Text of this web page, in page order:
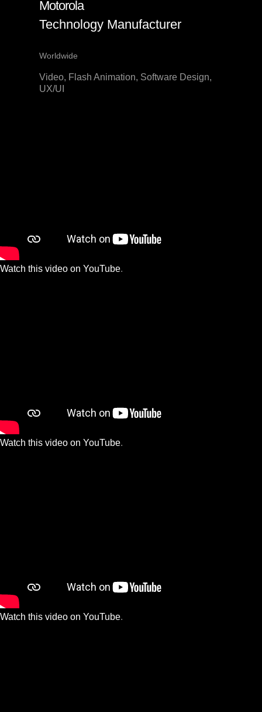
Motorola
Technology Manufacturer
Worldwide
Video, Flash Animation, Software Design,
UX/UI
Watch this video on YouTube.
Watch this video on YouTube.
Watch this video on YouTube.